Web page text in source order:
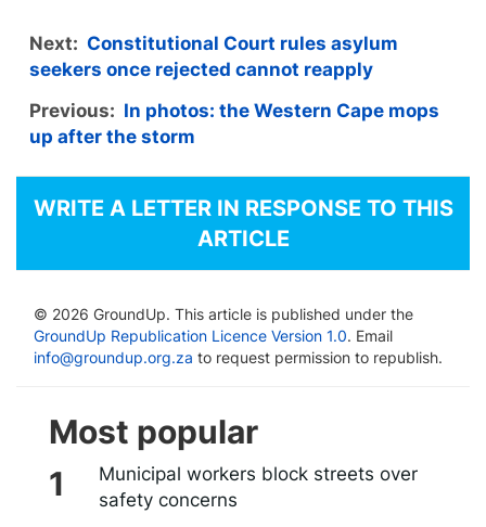
Next: Constitutional Court rules asylum
seekers once rejected cannot reapply
Previous: In photos: the Western Cape mops
up after the storm
WRITE A LETTER IN RESPONSE TO THIS
ARTICLE
© 2026 GroundUp. This article is published under the
GroundUp Republication Licence Version 1.0. Email
info@groundup.org.za to request permission to republish.
Most popular
Municipal workers block streets over
safety concerns